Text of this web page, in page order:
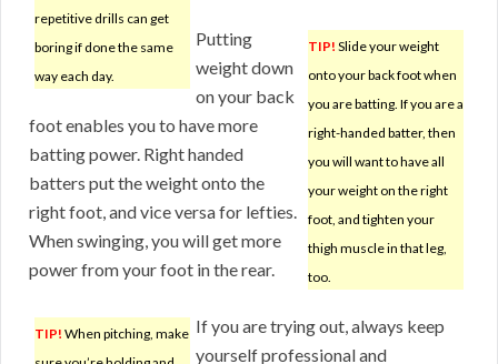
repetitive drills can get
boring if done the same
way each day.
TIP! Slide your weight
onto your back foot when
you are batting. If you are a
right-handed batter, then
you will want to have all
your weight on the right
foot, and tighten your
thigh muscle in that leg,
too.
Putting
weight down
on your back
foot enables you to have more
batting power. Right handed
batters put the weight onto the
right foot, and vice versa for lefties.
When swinging, you will get more
power from your foot in the rear.
TIP! When pitching, make If you are trying out, always keep
yourself professional and